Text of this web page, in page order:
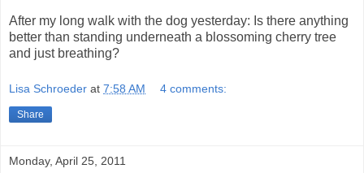
After my long walk with the dog yesterday: Is there anything
better than standing underneath a blossoming cherry tree
and just breathing?
Lisa Schroeder at 7:58 AM 4 comments:
Share
Monday, April 25, 2011